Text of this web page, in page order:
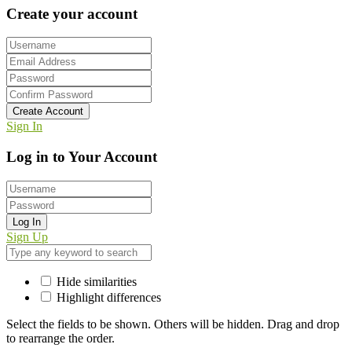
Create your account
Create Account
Sign In
Log in to Your Account
Log In
Sign Up
Hide similarities
Highlight differences
Select the fields to be shown. Others will be hidden. Drag and drop
to rearrange the order.